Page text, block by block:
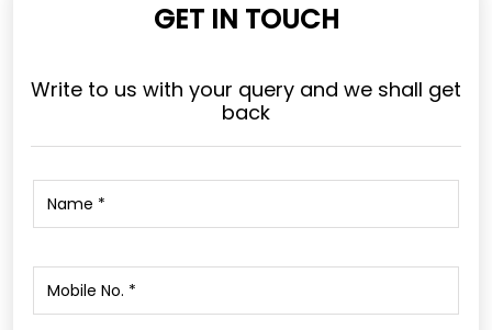
GET IN TOUCH
Write to us with your query and we shall get
back